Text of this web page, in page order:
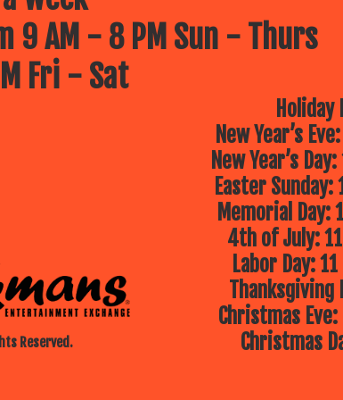
9 AM - 8 PM Sun - Thurs
Fri - Sat
Reserved.
Holiday
New Year’s
New Year’s
Easter
Memorial Day:
4th of July:
Labor Day:
Thanksgiving
Christmas
Christmas